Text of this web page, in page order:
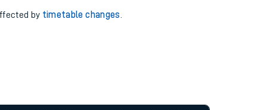
by timetable changes